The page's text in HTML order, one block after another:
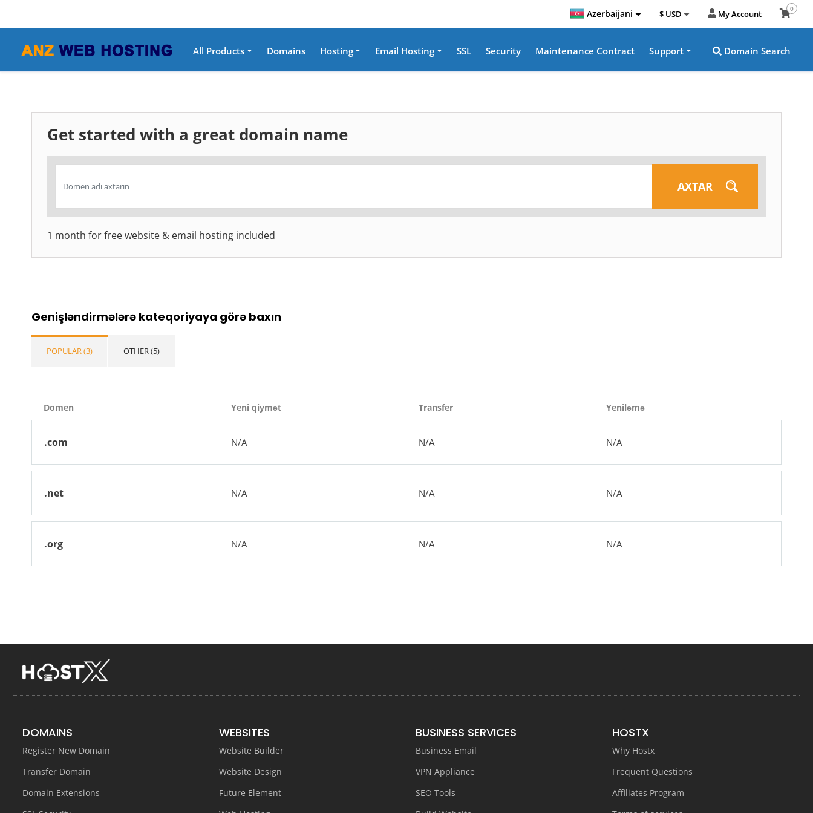
Azerbaijani $ USD My Account
0
All Products Domains Hosting Email Hosting SSL Security Maintenance Contract Support Domain Search
Get started with a great domain name
1 month for free website & email hosting included
Genişləndirmələrə kateqoriyaya görə baxın
POPULAR (3) OTHER (5)
Domen Yeni qiymət Transfer Yeniləmə
.com N/A N/A N/A
.net N/A N/A N/A
.org N/A N/A N/A
DOMAINS
Register New Domain
Transfer Domain
Domain Extensions
WEBSITES
Website Builder
Website Design
Future Element
BUSINESS SERVICES
Business Email
VPN Appliance
SEO Tools
HOSTX
Why Hostx
Frequent Questions
Affiliates Program